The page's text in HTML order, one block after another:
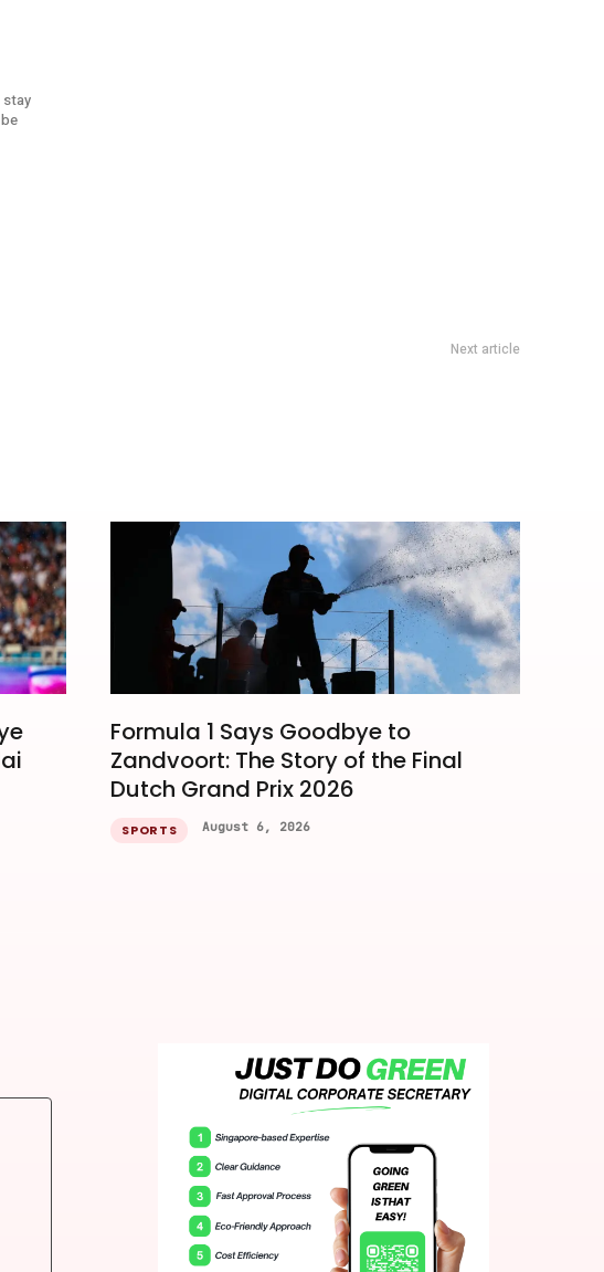
stay
Next article
Formula 1 Says Goodbye to
Zandvoort: The Story of the Final
Dutch Grand Prix 2026
SPORTS August 6, 2026